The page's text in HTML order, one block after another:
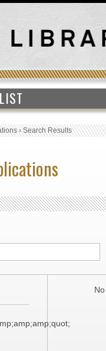
›Search Results